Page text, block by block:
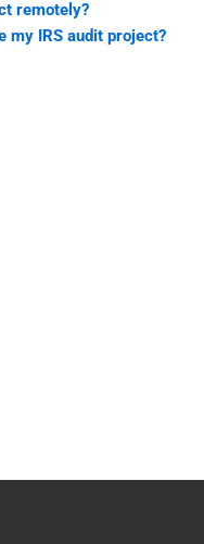
remotely?
my IRS audit project?